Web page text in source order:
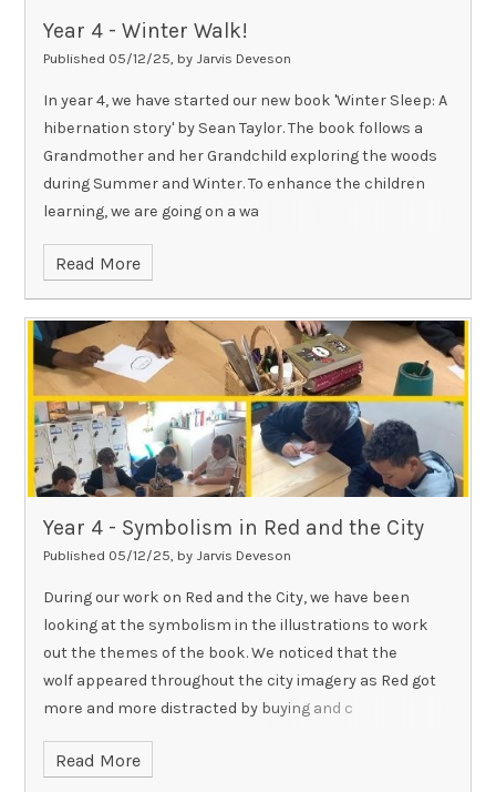
Year 4 - Winter Walk!
Published 05/12/25, by Jarvis Deveson
In year 4, we have started our new book 'Winter Sleep: A
hibernation story' by Sean Taylor. The book follows a
Grandmother and her Grandchild exploring the woods
during Summer and Winter. To enhance the children
learning, we are going on a wa
Read More
Year 4 - Symbolism in Red and the City
Published 05/12/25, by Jarvis Deveson
During our work on Red and the City, we have been
looking at the symbolism in the illustrations to work
out the themes of the book. We noticed that the
wolf appeared throughout the city imagery as Red got
more and more distracted by buying and c
Read More